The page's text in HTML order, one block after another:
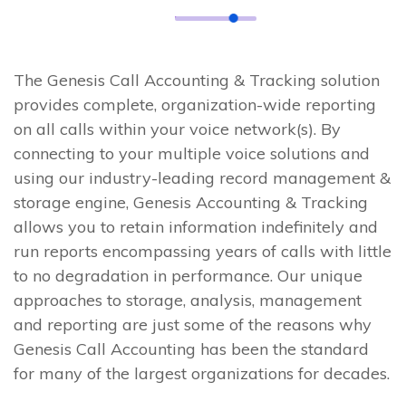
The Genesis Call Accounting & Tracking solution
provides complete, organization-wide reporting
on all calls within your voice network(s). By
connecting to your multiple voice solutions and
using our industry-leading record management &
storage engine, Genesis Accounting & Tracking
allows you to retain information indefinitely and
run reports encompassing years of calls with little
to no degradation in performance. Our unique
approaches to storage, analysis, management
and reporting are just some of the reasons why
Genesis Call Accounting has been the standard
for many of the largest organizations for decades.